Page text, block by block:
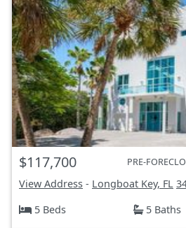
$117,700 PRE-
View Address - Longboat Key, FL
5 Beds
5 Baths